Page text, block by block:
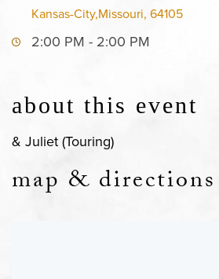
Kansas-City,Missouri, 64105
2:00 PM - 2:00 PM
about this event
& Juliet (Touring)
map & directions